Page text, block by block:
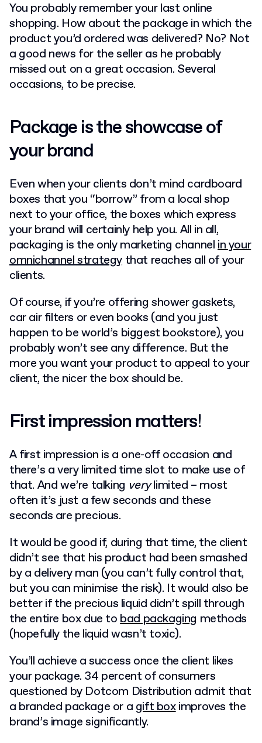
You probably remember your last online
shopping. How about the package in which the
product you’d ordered was delivered? No? Not
a good news for the seller as he probably
missed out on a great occasion. Several
occasions, to be precise.
Package is the showcase of
your brand
Even when your clients don’t mind cardboard
boxes that you “borrow” from a local shop
next to your office, the boxes which express
your brand will certainly help you. All in all,
packaging is the only marketing channelin your
omnichannel strategy that reaches all of your
clients.
Of course, if you’re offering shower gaskets,
car air filters or even books (and you just
happen to be world’s biggest bookstore), you
probably won’t see any difference. But the
more you want your product to appeal to your
client, the nicer the box should be.
First impression matters!
A first impression is a one-off occasion and
there’s a very limited time slot to make use of
that. And we’re talking verylimited – most
often it’s just a few seconds and these
seconds are precious.
It would be good if, during that time, the client
didn’t see that his product had been smashed
by a delivery man (you can’t fully control that,
but you can minimise the risk). It would also be
better if the precious liquid didn’t spill through
the entire box due tobad packaging methods
(hopefully the liquid wasn’t toxic).
You’ll achieve a success once the client likes
your package. 34 percent of consumers
questioned by Dotcom Distribution admit that
a branded package or a gift boximproves the
brand’s image significantly.